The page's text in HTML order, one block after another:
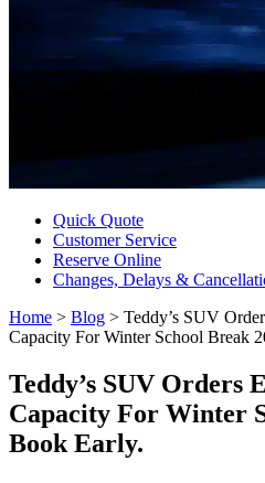
Quick Quote
Customer Service
Reserve Online
Changes, Delays &
Home > Blog > Teddy’s SUV
Capacity For Winter School Break
Teddy’s SUV Orders
Capacity For Winter
Book Early.